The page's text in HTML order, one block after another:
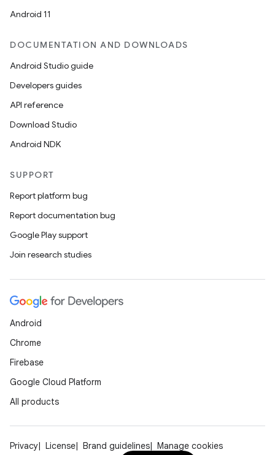
Android 11
DOCUMENTATION AND DOWNLOADS
Android Studio guide
Developers guides
API reference
Download Studio
Android NDK
SUPPORT
Report platform bug
Report documentation bug
Google Play support
Join research studies
Android
Chrome
Firebase
Google Cloud Platform
All products
Privacy License Brand guidelines Manage cookies